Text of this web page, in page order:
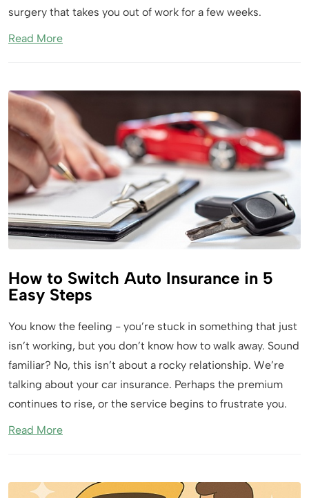
surgery that takes you out of work for a few weeks.
Read More
How to Switch Auto Insurance in 5
Easy Steps
You know the feeling - you’re stuck in something that just
isn’t working, but you don’t know how to walk away. Sound
familiar? No, this isn’t about a rocky relationship. We’re
talking about your car insurance. Perhaps the premium
continues to rise, or the service begins to frustrate you.
Read More